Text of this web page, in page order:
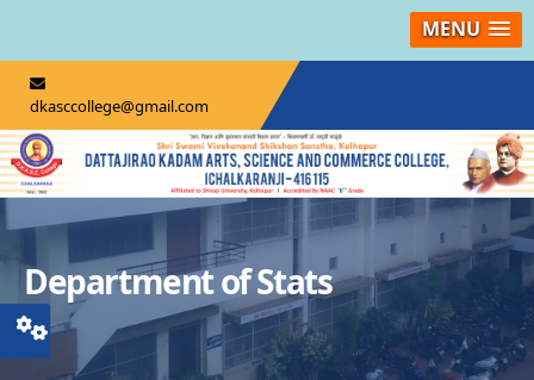
MENU
dkasccollege@gmail.com
Department of Stats